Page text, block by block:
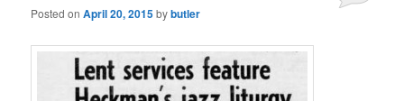
Posted onApril 20, 2015bybutler